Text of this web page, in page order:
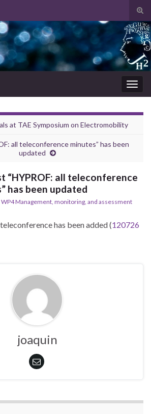
for:
at TAE Symposium on Electromobility
all teleconference minutes” has been
updated
“HYPROF: all teleconference
has been updated
WP4 Management, monitoring, and assessment
has been added (120726
joaquin